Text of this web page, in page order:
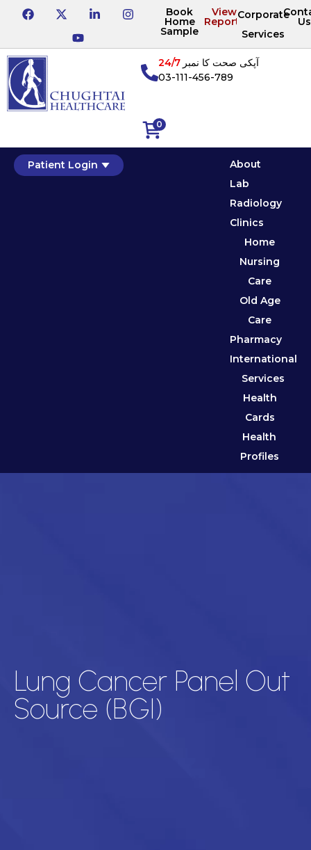
Book
Home
Sample
View
Reports
Corporate
Services
Us
0
آپکی صحت کا نمبر24/7
03-111-456-789
Patient Login
About
Lab
Radiology
Clinics
Home
Nursing
Care
Old Age
Care
Pharmacy
International
Services
Health
Cards
Health
Profiles
Lung Cancer Panel Out
Source (BGI)